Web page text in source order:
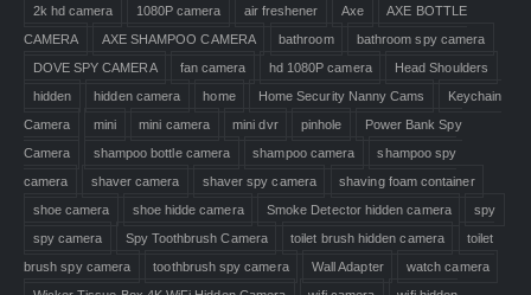
2k hd camera 1080P camera air freshener Axe
AXE BOTTLE
CAMERA
AXE SHAMPOO CAMERA bathroom
bathroom spy camera
DOVE SPY CAMERA
fan camera hd 1080P camera
Head Shoulders
hidden
hidden camera home Home Security Nanny Cams
Keychain
Camera
mini mini camera mini dvr pinhole
Power Bank Spy
Camera
shampoo bottle camera shampoo camera
shampoo spy
camera
shaver camera shaver spy camera
shaving foam container
shoe camera
shoe hidde camera Smoke Detector hidden camera
spy
spy camera
Spy Toothbrush Camera toilet brush hidden camera
toilet
brush spy camera
toothbrush spy camera Wall Adapter
watch camera